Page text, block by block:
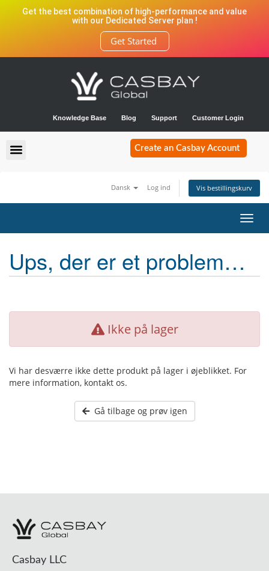
Get the best combination of high-performance and value
with our Dedicated Server plan !
Get Started
Knowledge Base Blog Support Customer Login
Create an Casbay Account
Dansk Log ind Vis bestillingskurv
Ups, der er et problem…
Ikke på lager
Vi har desværre ikke dette produkt på lager i øjeblikket. For
mere information, kontakt os.
Gå tilbage og prøv igen
Casbay LLC